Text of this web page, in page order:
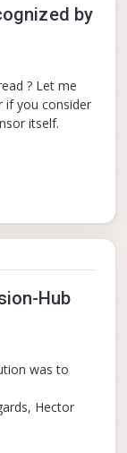
by
? Let me
if you consider
itself.
Hub
was to
Hector